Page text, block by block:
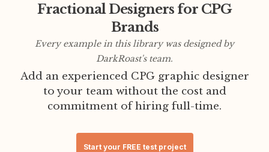
Fractional Designers for CPG
Brands
Every example in this library was designed by
DarkRoast's team.
Add an experienced CPG graphic designer
to your team without the cost and
commitment of hiring full-time.
Start your FREE test project